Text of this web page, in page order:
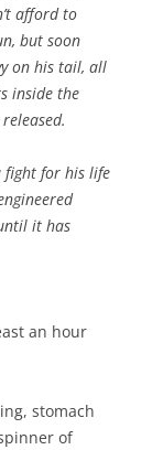
afford to
but soon
on his tail, all
inside the
fight for his life
it has
an hour
stomach
of